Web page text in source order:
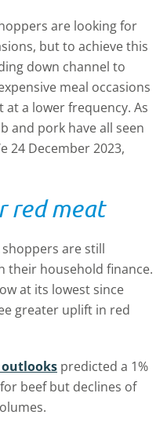
are looking for
but to achieve this
down channel to
meal occasions
a lower frequency. As
and pork have all seen
24 December 2023,
red meat
are still
their household finance.
at its lowest since
greater uplift in red
outlooks predicted a 1%
beef but declines of